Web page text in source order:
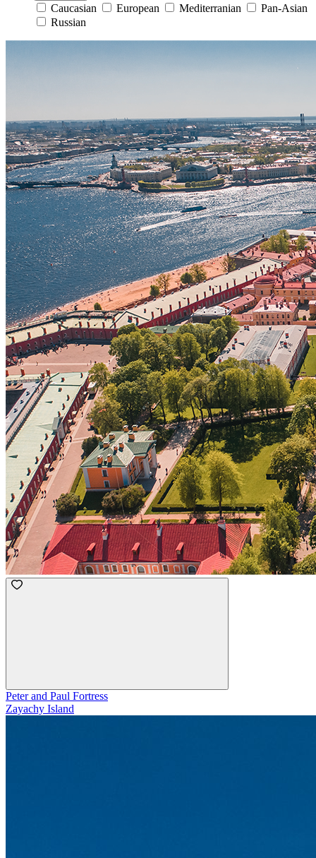
Caucasian European Mediterranian
Pan-Asian
Russian
Peter and Paul Fortress
Zayachy Island